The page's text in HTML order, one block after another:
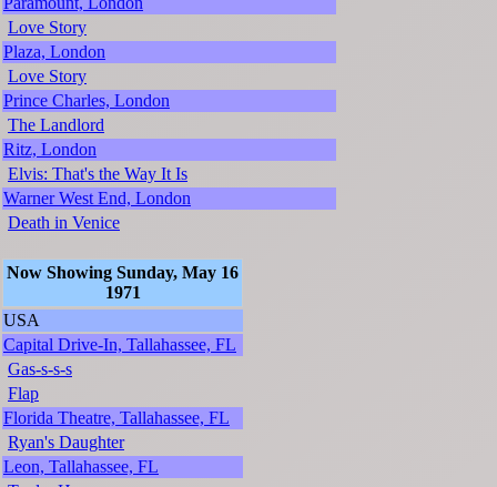
Love Story
Plaza, London
Love Story
Prince Charles, London
The Landlord
Ritz, London
Elvis: That's the Way It Is
Warner West End, London
Death in Venice
Now Showing Sunday, May 16
1971
USA
Capital Drive-In, Tallahassee, FL
Gas-s-s-s
Flap
Florida Theatre, Tallahassee, FL
Ryan's Daughter
Leon, Tallahassee, FL